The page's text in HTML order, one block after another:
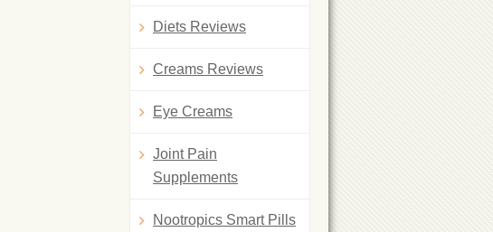
Diets Reviews
Creams Reviews
Eye Creams
Joint Pain
Supplements
Nootropics Smart Pills